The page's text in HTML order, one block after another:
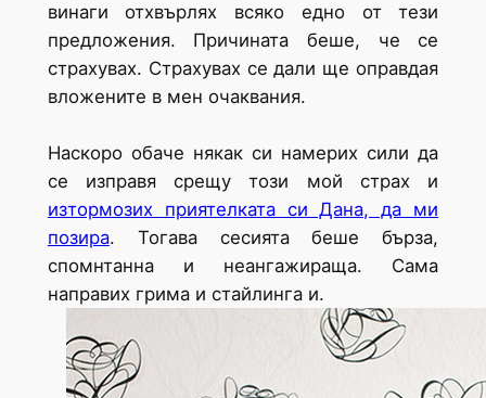
винаги отхвърлях всяко едно от тези
предложения. Причината беше, че се
страхувах. Страхувах се дали ще оправдая
вложените в мен очаквания.
Наскоро обаче някак си намерих сили да
се изправя срещу този мой страх и
изтормозих приятелката си Дана, да ми
позира. Тогава сесията беше бърза,
спомнтанна и неангажираща. Сама
направих грима и стайлинга и.